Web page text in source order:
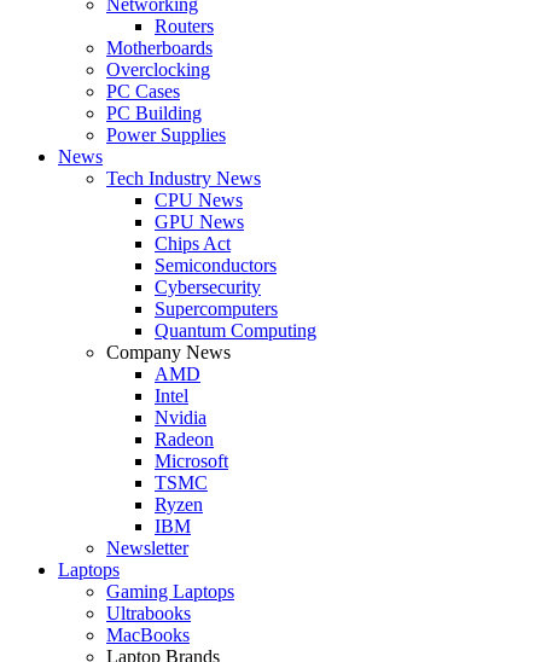
Routers
Motherboards
Overclocking
PC Cases
PC Building
Power Supplies
News
Tech Industry News
CPU News
GPU News
Chips Act
Semiconductors
Cybersecurity
Supercomputers
Quantum Computing
Company News
AMD
Intel
Nvidia
Radeon
Microsoft
TSMC
Ryzen
IBM
Newsletter
Laptops
Gaming Laptops
Ultrabooks
MacBooks
Laptop Brands